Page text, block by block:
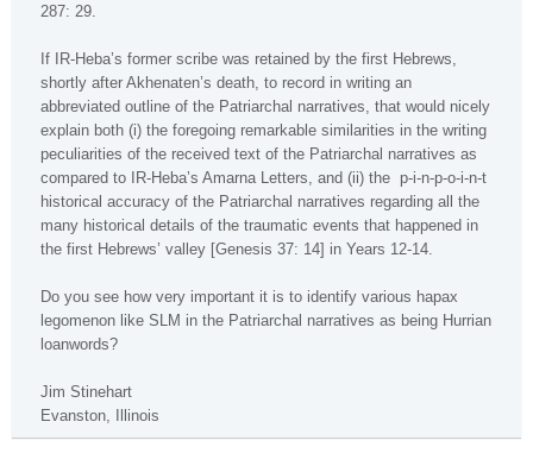
287: 29.
If IR-Heba’s former scribe was retained by the first Hebrews,
shortly after Akhenaten’s death, to record in writing an
abbreviated outline of the Patriarchal narratives, that would nicely
explain both (i) the foregoing remarkable similarities in the writing
peculiarities of the received text of the Patriarchal narratives as
compared to IR-Heba’s Amarna Letters, and (ii) the p-i-n-p-o-i-n-t
historical accuracy of the Patriarchal narratives regarding all the
many historical details of the traumatic events that happened in
the first Hebrews’ valley [Genesis 37: 14] in Years 12-14.
Do you see how very important it is to identify various hapax
legomenon like SLM in the Patriarchal narratives as being Hurrian
loanwords?
Jim Stinehart
Evanston Illinois